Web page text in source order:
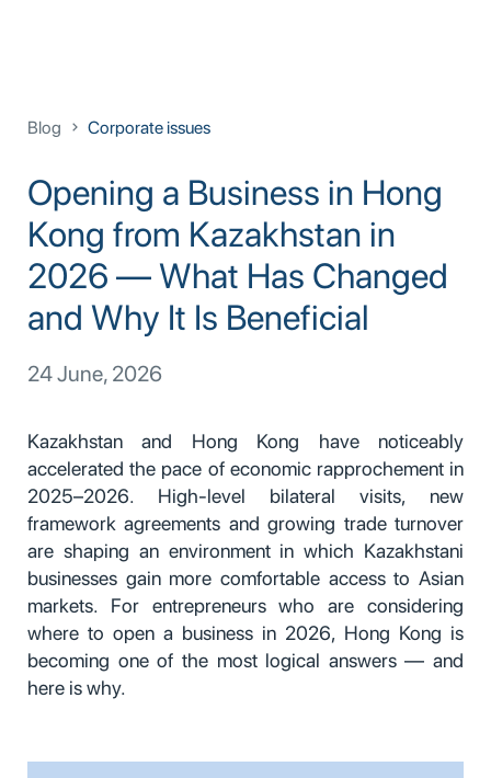
Blog Corporate issues
Opening a Business in Hong
Kong from Kazakhstan in
2026 — What Has Changed
and Why It Is Beneficial
24 June, 2026
Kazakhstan and Hong Kong have noticeably
accelerated the pace of economic rapprochement in
2025–2026. High-level bilateral visits, new
framework agreements and growing trade turnover
are shaping an environment in which Kazakhstani
businesses gain more comfortable access to Asian
markets. For entrepreneurs who are considering
where to open a business in 2026, Hong Kong is
becoming one of the most logical answers — and
here is why.